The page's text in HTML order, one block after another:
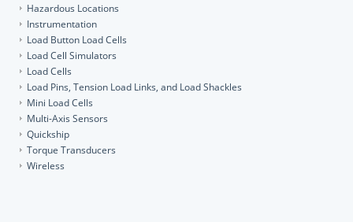
Hazardous Locations
Instrumentation
Load Button Load Cells
Load Cell Simulators
Load Cells
Load Pins, Tension Load Links, and Load Shackles
Mini Load Cells
Multi-Axis Sensors
Quickship
Torque Transducers
Wireless